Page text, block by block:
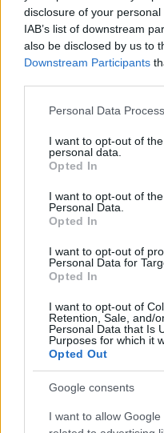
disclosure of your
IAB’s list of downstream
also be disclosed by us to
Downstream Participants
Please note that this
not limited to your visit or
grant or deny consent to
use your data for below
consent section.
Personal Data
I want to opt-out of
personal data.
Opted In
I want to opt-out of
Personal Data.
Opted In
I want to opt-out of
Personal Data for
Opted In
I want to opt-out of
Retention, Sale, and/
Personal Data that Is
Purposes for which it
Opted Out
Google consents
I want to allow
community
change the
level 100 to
server
❓Note: Rewards like
Blood Box, and
difficulty similar to
the “Possible
Ancestral Ruins for
Cost of
Level 1–4 → 1
Level 5–8 → 2
Level 9–12 → 3
Level 13–16 → 4